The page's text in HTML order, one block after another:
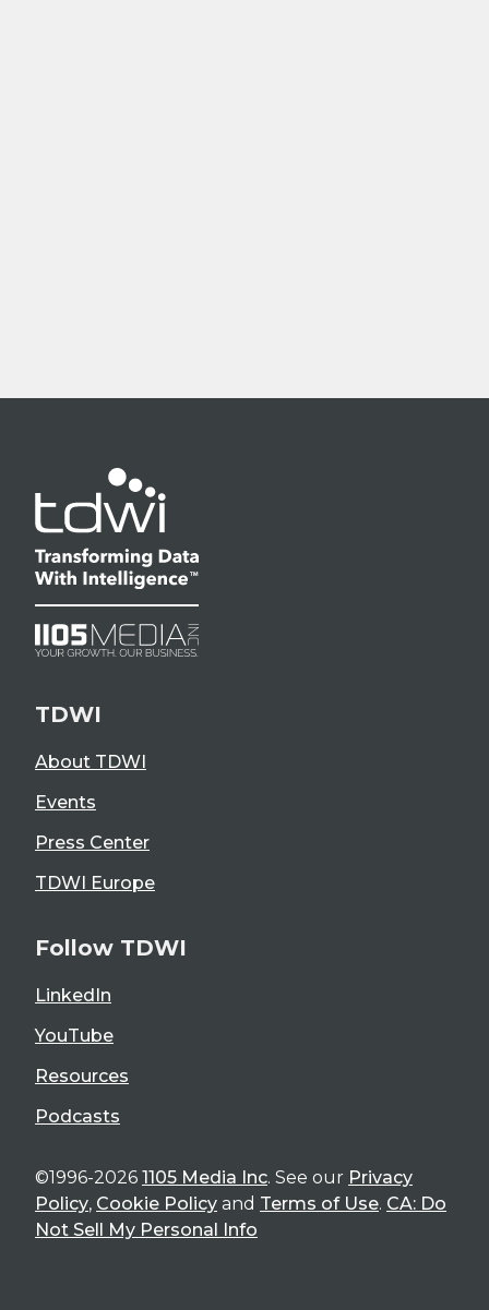
TDWI
About TDWI
Events
Press Center
TDWI Europe
Follow TDWI
LinkedIn
YouTube
Resources
Podcasts
©1996-2026 1105 Media Inc. See our Privacy
Policy, Cookie Policy and Terms of Use. CA: Do
Not Sell My Personal Info